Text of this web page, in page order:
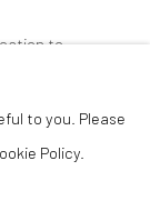
to you. Please
Policy.
to
proud
art duo, The...